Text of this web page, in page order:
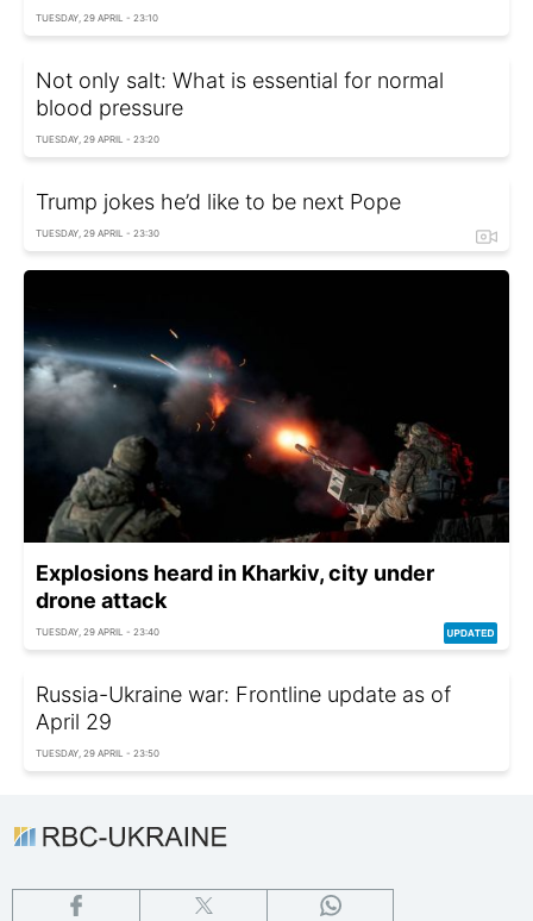
TUESDAY, 29 APRIL - 23:10
Not only salt: What is essential for normal
blood pressure
TUESDAY, 29 APRIL - 23:20
Trump jokes he’d like to be next Pope
TUESDAY, 29 APRIL - 23:30
Explosions heard in Kharkiv, city under
drone attack
TUESDAY, 29 APRIL - 23:40
Russia-Ukraine war: Frontline update as of
April 29
TUESDAY, 29 APRIL - 23:50